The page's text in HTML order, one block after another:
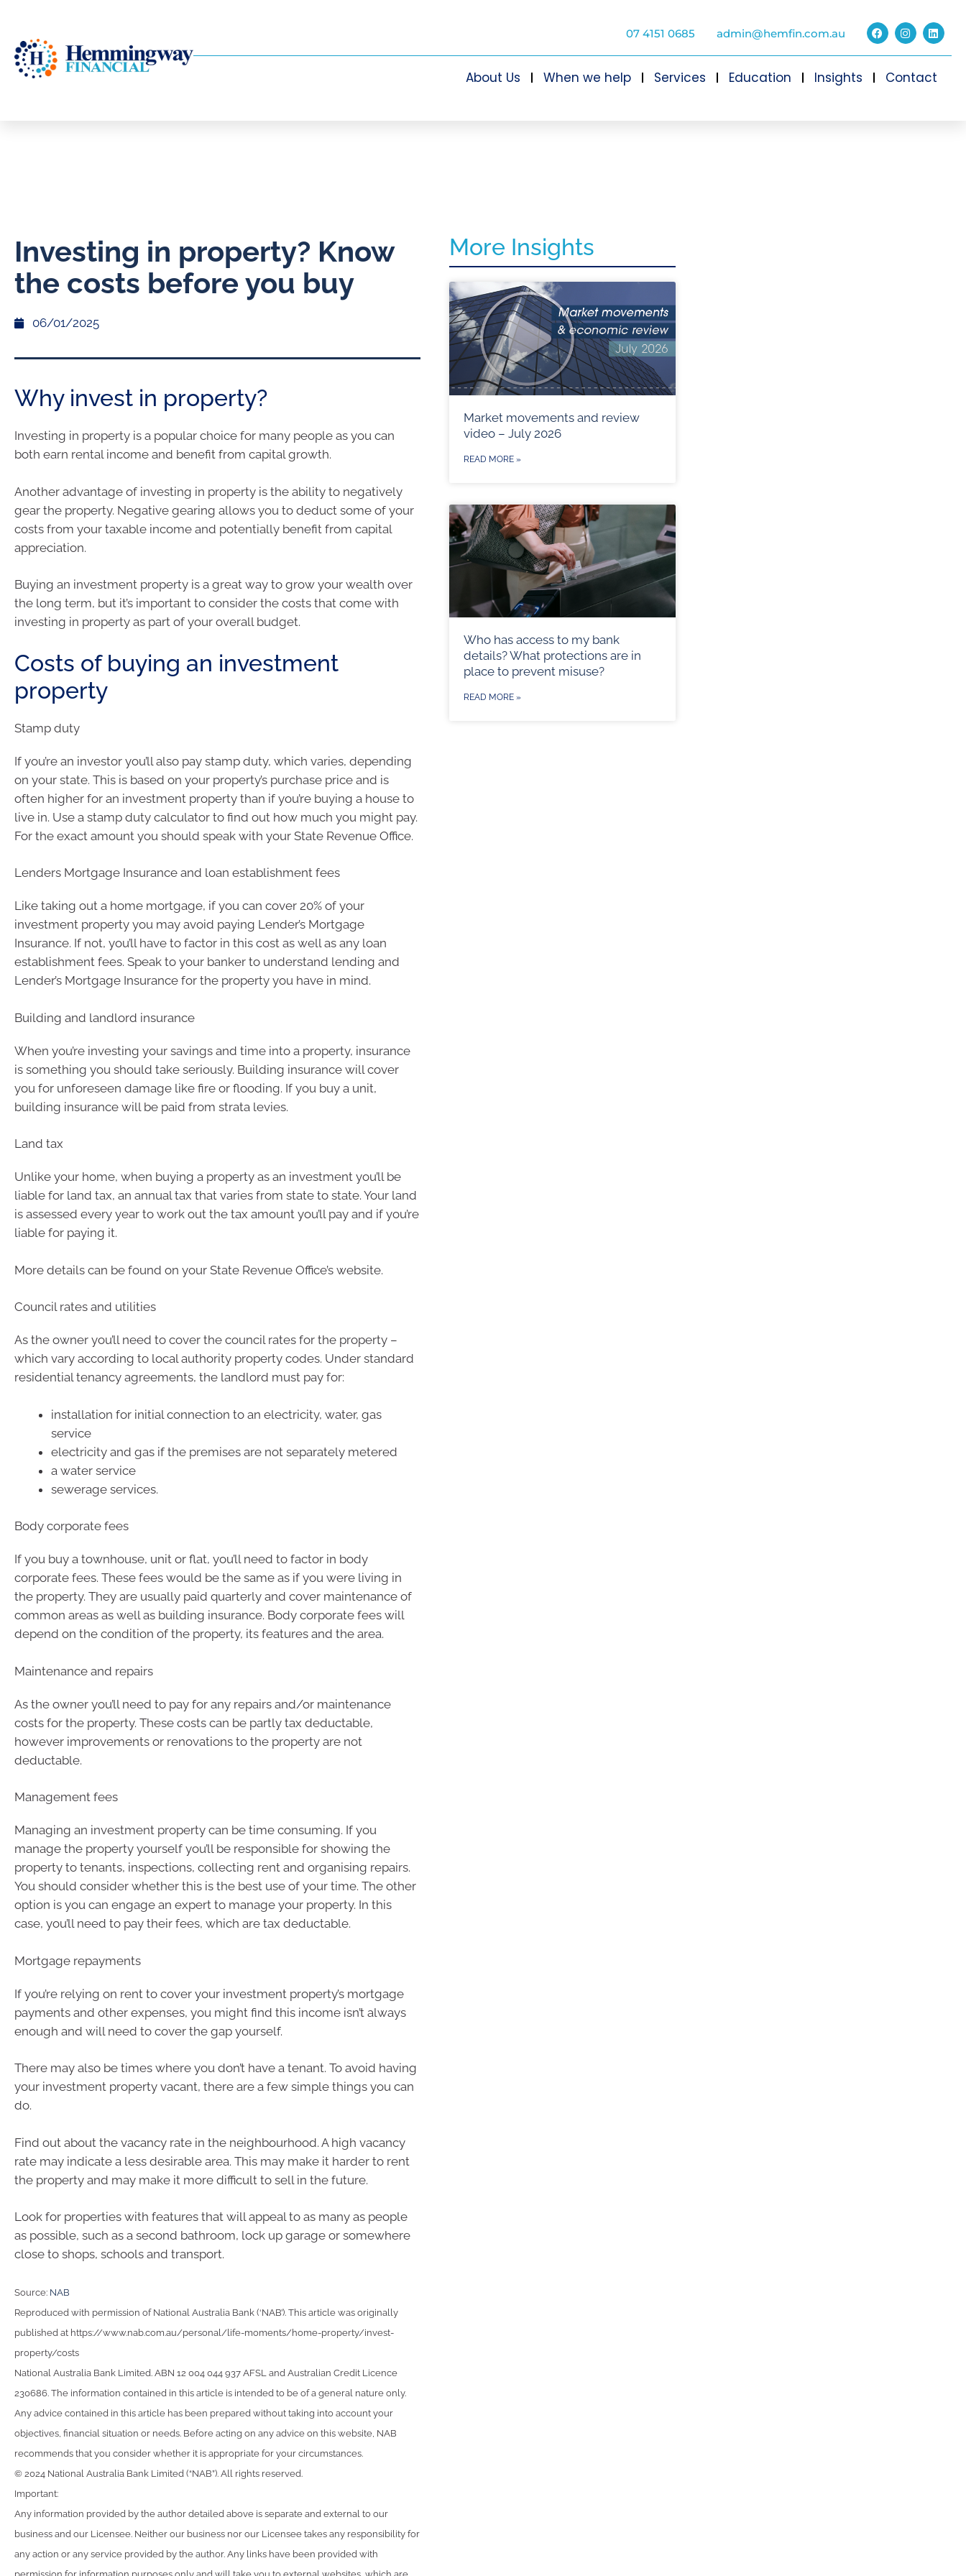
07 4151 0685 admin@hemfin.com.au
About Us When we help Services Education Insights Contact
​Investing in property? Know
the costs before you buy
06/01/2025
Why invest in property?
Investing in property is a popular choice for many people as you can
both earn rental income and benefit from capital growth.
Another advantage of investing in property is the ability to negatively
gear the property. Negative gearing allows you to deduct some of your
costs from your taxable income and potentially benefit from capital
appreciation.
Buying an investment property is a great way to grow your wealth over
the long term, but it’s important to consider the costs that come with
investing in property as part of your overall budget.
Costs of buying an investment
property
Stamp duty
If you’re an investor you’ll also pay stamp duty, which varies, depending
on your state. This is based on your property’s purchase price and is
often higher for an investment property than if you’re buying a house to
live in. Use a stamp duty calculator to find out how much you might pay.
For the exact amount you should speak with your State Revenue Office.
Lenders Mortgage Insurance and loan establishment fees
Like taking out a home mortgage, if you can cover 20% of your
investment property you may avoid paying Lender’s Mortgage
Insurance. If not, you’ll have to factor in this cost as well as any loan
establishment fees. Speak to your banker to understand lending and
Lender’s Mortgage Insurance for the property you have in mind.
Building and landlord insurance
When you’re investing your savings and time into a property, insurance
is something you should take seriously. Building insurance will cover
you for unforeseen damage like fire or flooding. If you buy a unit,
building insurance will be paid from strata levies.
Land tax
Unlike your home, when buying a property as an investment you’ll be
liable for land tax, an annual tax that varies from state to state. Your land
is assessed every year to work out the tax amount you’ll pay and if you’re
liable for paying it.
More details can be found on your State Revenue Office’s website.
Council rates and utilities
As the owner you’ll need to cover the council rates for the property –
which vary according to local authority property codes. Under standard
residential tenancy agreements, the landlord must pay for:
installation for initial connection to an electricity, water, gas
service
electricity and gas if the premises are not separately metered
a water service
sewerage services.
Body corporate fees
If you buy a townhouse, unit or flat, you’ll need to factor in body
corporate fees. These fees would be the same as if you were living in
the property. They are usually paid quarterly and cover maintenance of
common areas as well as building insurance. Body corporate fees will
depend on the condition of the property, its features and the area.
Maintenance and repairs
As the owner you’ll need to pay for any repairs and/or maintenance
costs for the property. These costs can be partly tax deductable,
however improvements or renovations to the property are not
deductable.
Management fees
Managing an investment property can be time consuming. If you
manage the property yourself you’ll be responsible for showing the
property to tenants, inspections, collecting rent and organising repairs.
You should consider whether this is the best use of your time. The other
option is you can engage an expert to manage your property. In this
case, you’ll need to pay their fees, which are tax deductable.
Mortgage repayments
If you’re relying on rent to cover your investment property’s mortgage
payments and other expenses, you might find this income isn’t always
enough and will need to cover the gap yourself.
There may also be times where you don’t have a tenant. To avoid having
your investment property vacant, there are a few simple things you can
do.
Find out about the vacancy rate in the neighbourhood. A high vacancy
rate may indicate a less desirable area. This may make it harder to rent
the property and may make it more difficult to sell in the future.
Look for properties with features that will appeal to as many as people
as possible, such as a second bathroom, lock up garage or somewhere
close to shops, schools and transport.
Source: NAB
Reproduced with permission of National Australia Bank (‘NAB’). This article was originally
published at https://www.nab.com.au/personal/life-moments/home-property/invest-
property/costs
National Australia Bank Limited. ABN 12 004 044 937 AFSL and Australian Credit Licence
230686. The information contained in this article is intended to be of a general nature only.
Any advice contained in this article has been prepared without taking into account your
objectives, financial situation or needs. Before acting on any advice on this website, NAB
recommends that you consider whether it is appropriate for your circumstances.
© 2024 National Australia Bank Limited (“NAB”). All rights reserved.
Important:
Any information provided by the author detailed above is separate and external to our
business and our Licensee. Neither our business nor our Licensee takes any responsibility for
any action or any service provided by the author. Any links have been provided with
permission for information purposes only and will take you to external websites, which are
More Insights
Market movements and review
video – July 2026
READ MORE »
Who has access to my bank
details? What protections are in
place to prevent misuse?
READ MORE »